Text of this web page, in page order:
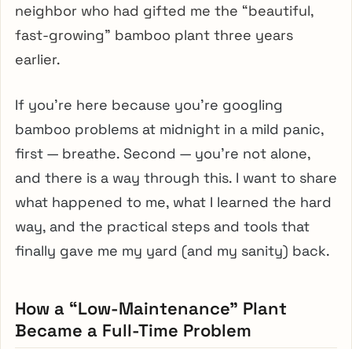
neighbor who had gifted me the “beautiful,
fast-growing” bamboo plant three years
earlier.
If you’re here because you’re googling
bamboo problems at midnight in a mild panic,
first — breathe. Second — you’re not alone,
and there is a way through this. I want to share
what happened to me, what I learned the hard
way, and the practical steps and tools that
finally gave me my yard (and my sanity) back.
How a “Low-Maintenance” Plant
Became a Full-Time Problem